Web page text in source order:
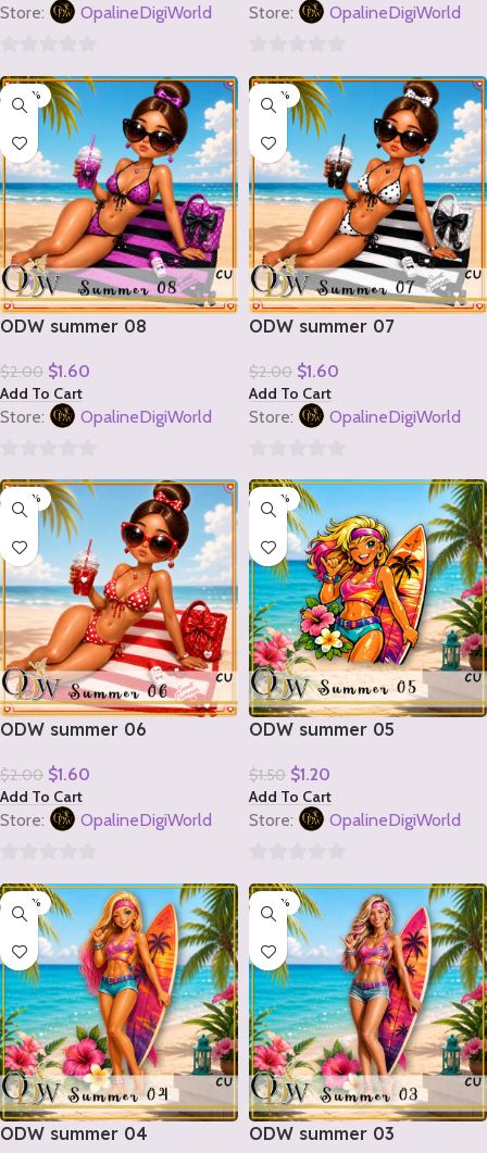
Store: OpalineDigiWorld
out
5
Store: OpalineDigiWorld
out
5
-20%
ODW summer 08
$2.00 $1.60
Add To Cart
Store: OpalineDigiWorld
out
5
-20%
ODW summer 07
$2.00 $1.60
Add To Cart
Store: OpalineDigiWorld
out
5
-20%
ODW summer 06
$2.00 $1.60
Add To Cart
Store: OpalineDigiWorld
out
5
-20%
ODW summer 05
$1.50 $1.20
Add To Cart
Store: OpalineDigiWorld
out
5
-20%
ODW summer 04
-20%
ODW summer 03